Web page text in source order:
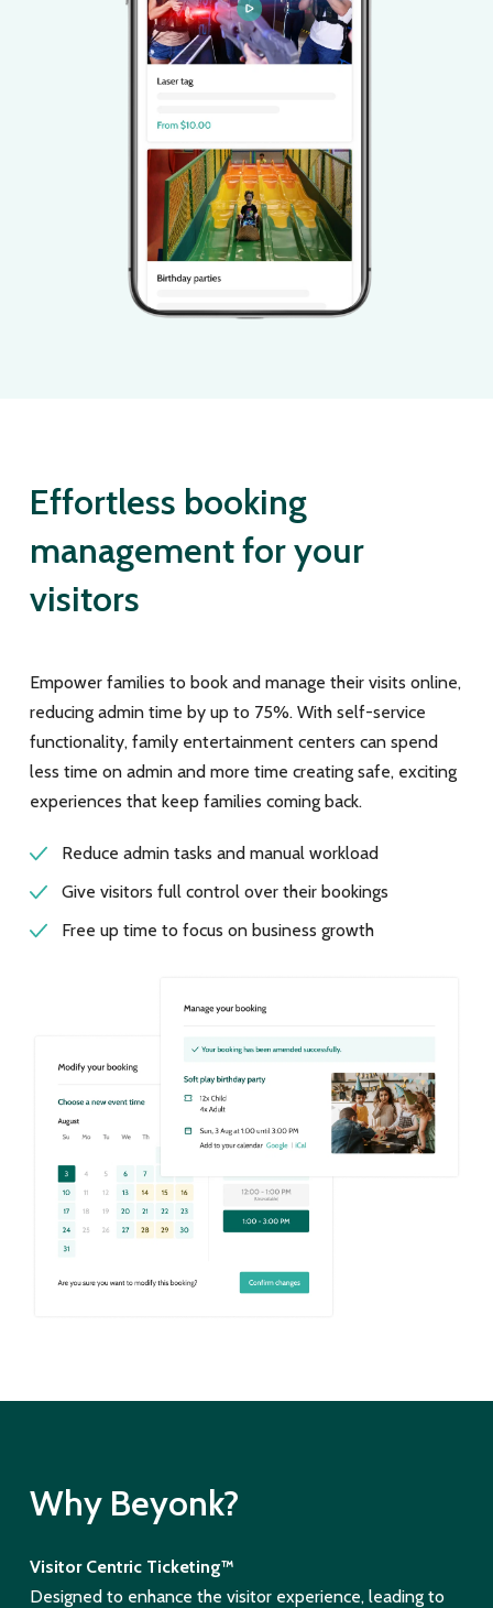
Effortless booking
management for your
visitors
Empower families to book and manage their visits online,
reducing admin time by up to 75%. With self-service
functionality, family entertainment centers can spend
less time on admin and more time creating safe, exciting
experiences that keep families coming back.
Reduce admin tasks and manual workload
Give visitors full control over their bookings
Free up time to focus on business growth
Why Beyonk?
Visitor Centric Ticketing™
Designed to enhance the visitor experience, leading to